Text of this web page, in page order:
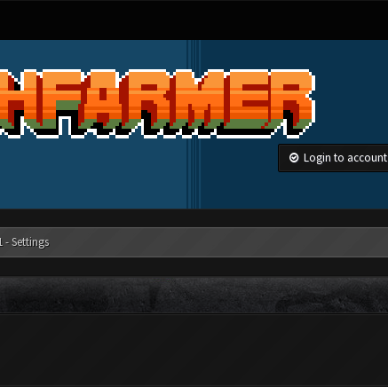
Login to account
- Settings